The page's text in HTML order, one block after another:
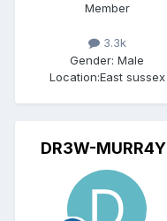
Member
3.3k
Gender: Male
Location:East sussex
DR3W-MURR4Y